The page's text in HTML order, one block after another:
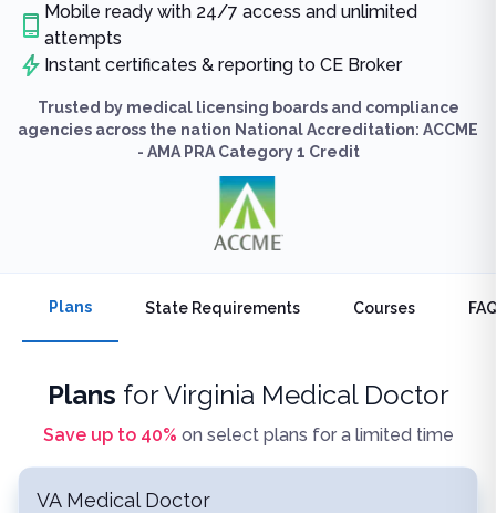
Mobile ready with 24/7 access and unlimited
attempts
Instant certificates & reporting to CE Broker
Trusted by medical licensing boards and compliance
agencies across the nation National Accreditation: ACCME
- AMA PRA Category 1 Credit
Plans State Requirements Courses
Plans forVirginia Medical Doctor
Save up to 40% on select plans for a limited time
VA Medical Doctor